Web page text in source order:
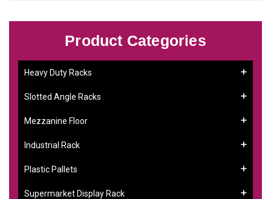
Product Categories
Heavy Duty Racks
Slotted Angle Racks
Mezzanine Floor
Industrial Rack
Plastic Pallets
Supermarket Display Rack